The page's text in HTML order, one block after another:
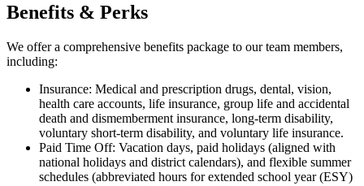
Benefits & Perks
We offer a comprehensive benefits package to our team members,
including:
Insurance: Medical and prescription drugs, dental, vision,
health care accounts, life insurance, group life and accidental
death and dismemberment insurance, long-term disability,
voluntary short-term disability, and voluntary life insurance.
Paid Time Off: Vacation days, paid holidays (aligned with
national holidays and district calendars), and flexible summer
schedules (abbreviated hours for extended school year (ESY)